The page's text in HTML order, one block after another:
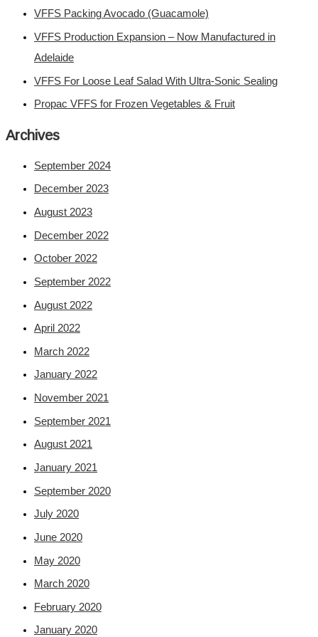
VFFS Packing Avocado (Guacamole)
VFFS Production Expansion – Now Manufactured in
Adelaide
VFFS For Loose Leaf Salad With Ultra-Sonic Sealing
Propac VFFS for Frozen Vegetables & Fruit
Archives
September 2024
December 2023
August 2023
December 2022
October 2022
September 2022
August 2022
April 2022
March 2022
January 2022
November 2021
September 2021
August 2021
January 2021
September 2020
July 2020
June 2020
May 2020
March 2020
February 2020
January 2020